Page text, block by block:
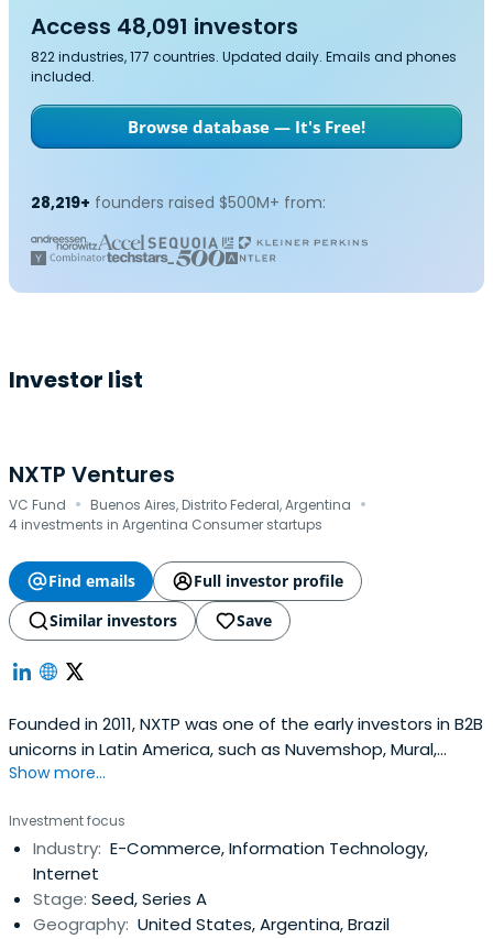
Access 48,091 investors
822 industries, 177 countries. Updated daily. Emails and phones
included.
Browse database — It's Free!
28,219+ founders raised $500M+ from:
Investor list
NXTP Ventures
VC Fund · Buenos Aires, Distrito Federal, Argentina ·
4 investments in Argentina Consumer startups
Find emails
Full investor profile
Similar investors
Save
Founded in 2011, NXTP was one of the early investors in B2B
unicorns in Latin America, such as Nuvemshop, Mural,
Auth0, Frete.com, and Betterfly. Based across offices in
checks ranging from $500,000 to $5 million in startups at
pre-seed, seed, and Series A stages. NXTP principally
supportsfounders in four B2B verticals: Cloud & SaaS,
FinTech, E-Commerce Enablers, and B2B Marketplaces.
The fund has backed more than 130 startups, raising over
Show more...
Investment focus
Industry: E-Commerce, Information Technology,
Internet
Stage: Seed, Series A
Geography: United States, Argentina, Brazil